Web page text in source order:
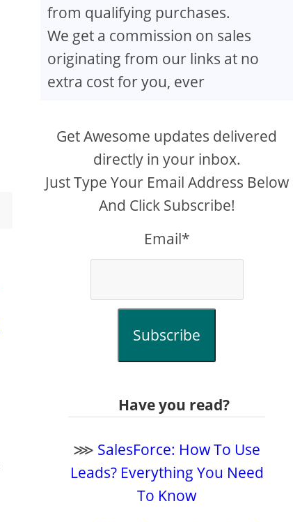
from qualifying purchases.
We get a commission on sales
originating from our links at no
extra cost for you, ever
Get Awesome updates delivered
directly in your inbox.
Just Type Your Email Address Below
And Click Subscribe!
Email*
Subscribe
Have you read?
⋙ SalesForce: How To Use
Leads? Everything You Need
To Know